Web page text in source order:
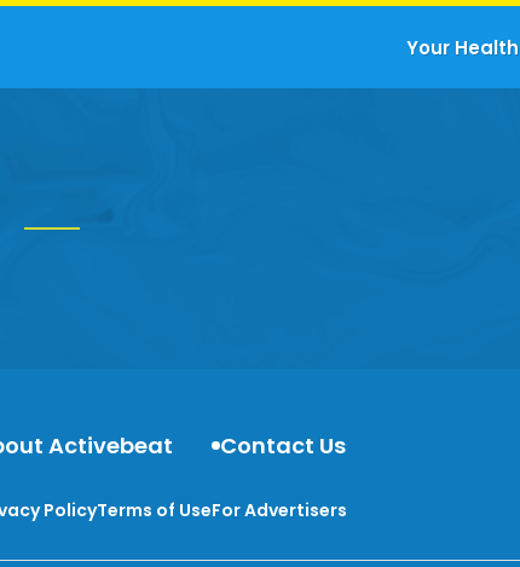
Your Health
Activebeat Contact Us
PolicyTerms of UseFor Advertisers